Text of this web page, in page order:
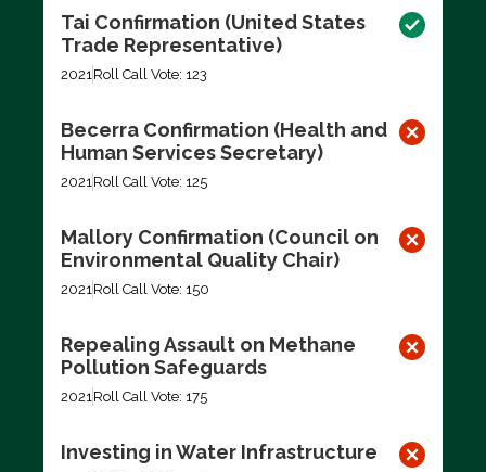
Tai Confirmation (United States
Trade Representative)
2021Roll Call Vote: 123
Becerra Confirmation (Health and
Human Services Secretary)
2021Roll Call Vote: 125
Mallory Confirmation (Council on
Environmental Quality Chair)
2021Roll Call Vote: 150
Repealing Assault on Methane
Pollution Safeguards
2021Roll Call Vote: 175
Investing in Water Infrastructure